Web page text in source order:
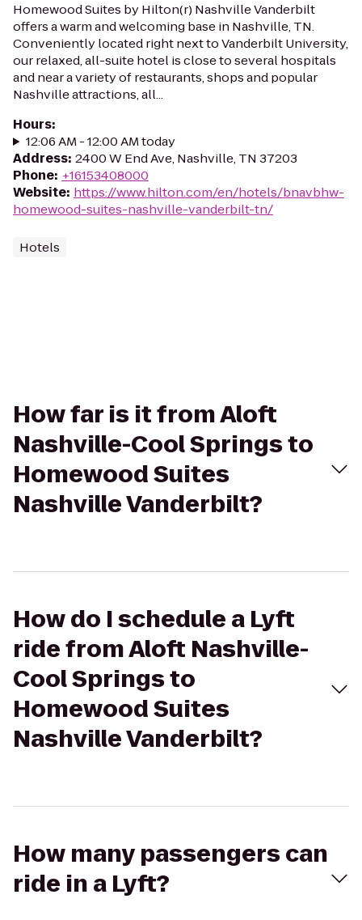
Homewood Suites by Hilton(r) Nashville Vanderbilt
offers a warm and welcoming base in Nashville, TN.
Conveniently located right next to Vanderbilt University,
our relaxed, all-suite hotel is close to several hospitals
and near a variety of restaurants, shops and popular
Nashville attractions, all...
Hours:
12:06 AM - 12:00 AM today
Address: 2400 W End Ave, Nashville, TN 37203
Phone: +16153408000
Website: https://www.hilton.com/en/hotels/bnavbhw-
homewood-suites-nashville-vanderbilt-tn/
Hotels
How far is it from Aloft
Nashville-Cool Springs to
Homewood Suites
Nashville Vanderbilt?
How do I schedule a Lyft
ride from Aloft Nashville-
Cool Springs to
Homewood Suites
Nashville Vanderbilt?
How many passengers can
ride in a Lyft?